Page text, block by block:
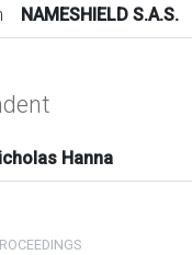
NAMESHIELD S.A.S.
Hanna